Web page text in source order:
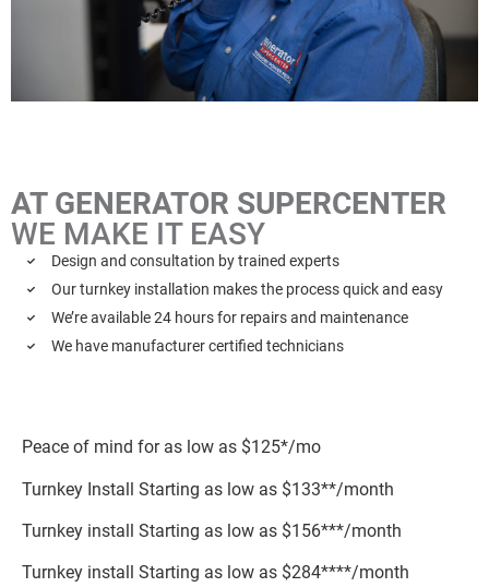
AT GENERATOR SUPERCENTER
WE MAKE IT EASY
Design and consultation by trained experts
Our turnkey installation makes the process quick and easy
We’re available 24 hours for repairs and maintenance
We have manufacturer certified technicians
Peace of mind for as low as $125*/mo
Turnkey Install Starting as low as $133**/month
Turnkey install Starting as low as $156***/month
Turnkey install Starting as low as $284****/month